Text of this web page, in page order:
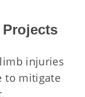
Projects
injuries
to mitigate